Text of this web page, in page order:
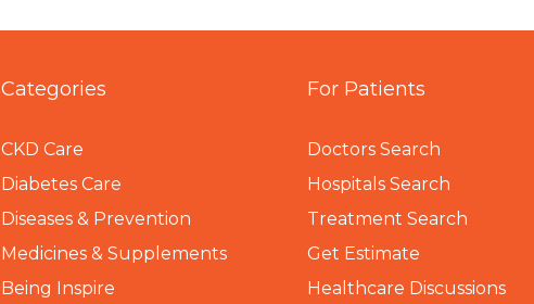
Categories
CKD Care
Diabetes Care
Diseases & Prevention
Medicines & Supplements
Being Inspire
For Patients
Doctors Search
Hospitals Search
Treatment Search
Get Estimate
Healthcare Discussions